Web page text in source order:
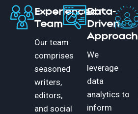
Experienced
Team
Our team
comprises
seasoned
writers,
editors,
and social
Data-
Driven
Approach
We
leverage
data
analytics to
inform